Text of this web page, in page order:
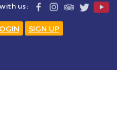
us:
SIGN UP